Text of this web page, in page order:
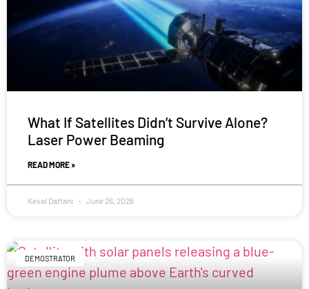
What If Satellites Didn’t Survive Alone?
Laser Power Beaming
READ MORE »
Keval Dattani June 26, 2026
DEMOSTRATOR